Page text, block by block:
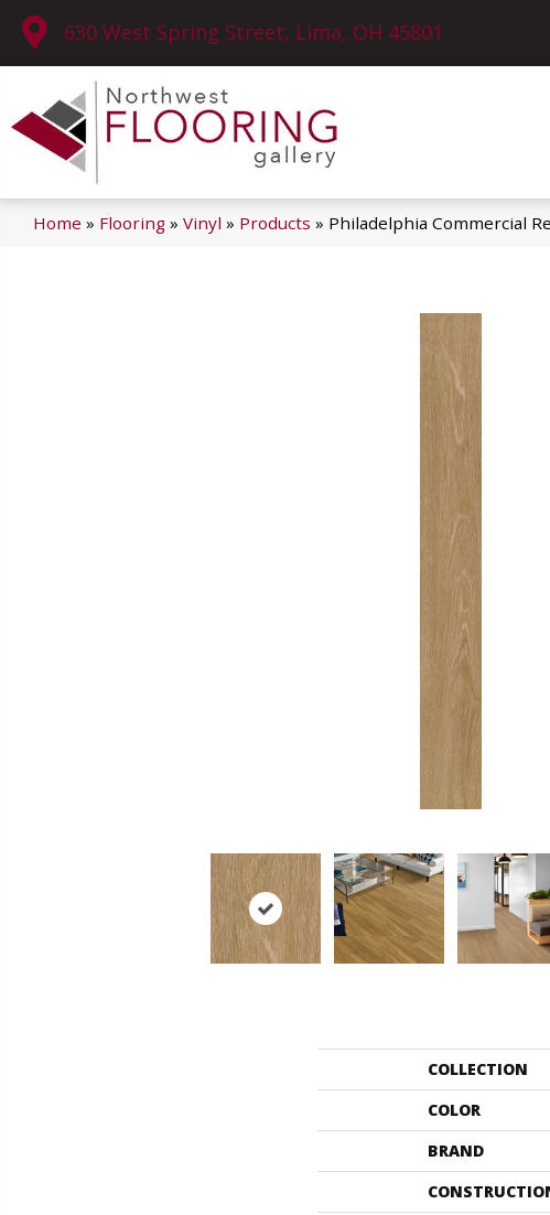
630 West Spring Street, Lima, OH 45801
Home » Flooring » Vinyl » Products » Philadelphia Commercial
COLLECTION
COLOR
BRAND